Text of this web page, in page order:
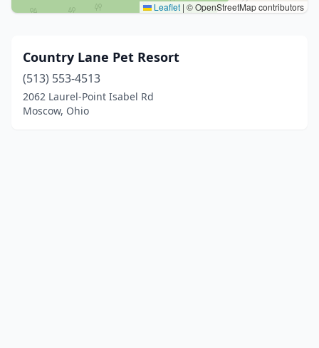
Leaflet | © OpenStreetMap contributors
Country Lane Pet Resort
(513) 553-4513
2062 Laurel-Point Isabel Rd
Moscow, Ohio